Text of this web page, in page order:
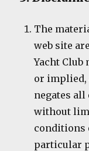
The
web site
Yacht Club
or implied,
negates
without
conditions
particular